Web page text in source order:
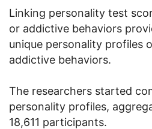
Linking personality test
or addictive behaviors
unique personality profiles
addictive behaviors.
The researchers started
personality profiles,
18,611 participants.